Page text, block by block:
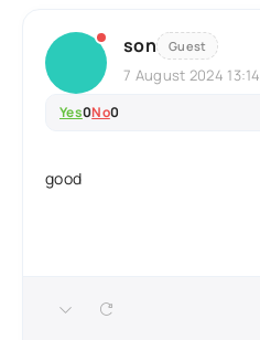
son Guest
7 August 2024 13:14
Yes0No0
good